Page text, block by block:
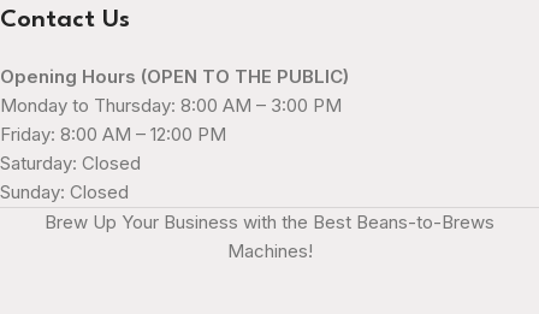
Contact Us
Opening Hours (OPEN TO THE PUBLIC)
Monday to Thursday: 8:00 AM – 3:00 PM
Friday: 8:00 AM – 12:00 PM
Saturday: Closed
Sunday: Closed
Brew Up Your Business with the Best Beans-to-Brews
Machines!